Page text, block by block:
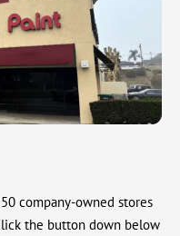
company-owned stores
the button down below